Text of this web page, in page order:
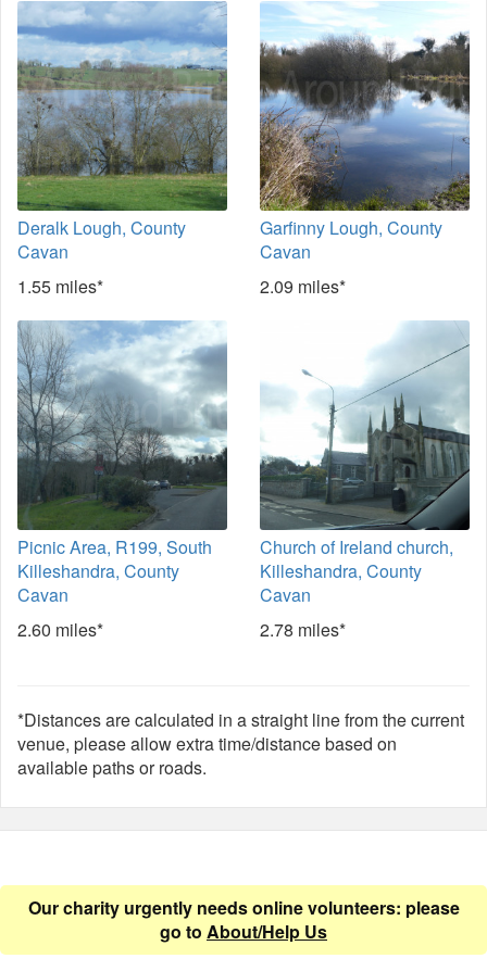
Deralk Lough, County
Cavan
1.55 miles*
Garfinny Lough, County
Cavan
2.09 miles*
Picnic Area, R199, South
Killeshandra, County
Cavan
2.60 miles*
Church of Ireland church,
Killeshandra, County
Cavan
2.78 miles*
*Distances are calculated in a straight line from the current
venue, please allow extra time/distance based on
available paths or roads.
Our charity urgently needs online volunteers: please
go to About/Help Us